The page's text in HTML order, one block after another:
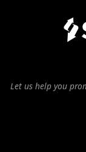
Let us help you